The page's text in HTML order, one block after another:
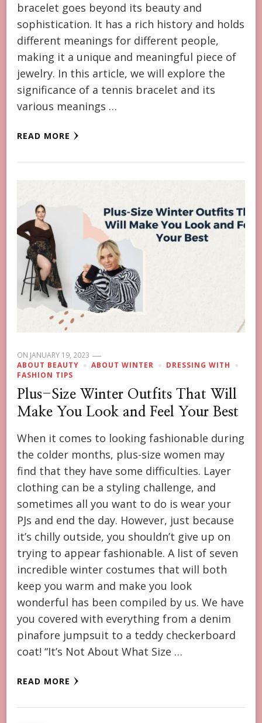
bracelet goes beyond its beauty and
sophistication. It has a rich history and holds
different meanings for different people,
making it a unique and meaningful piece of
jewelry. In this article, we will explore the
significance of a tennis bracelet and its
various meanings …
READ MORE
ON JANUARY 19, 2023
ABOUT BEAUTY
ABOUT WINTER
DRESSING WITH
FASHION TIPS
Plus-Size Winter Outfits That Will
Make You Look and Feel Your Best
When it comes to looking fashionable during
the colder months, plus-size women may
find that they have some difficulties. Layer
clothing can be a styling challenge, and
sometimes all you want to do is wear your
PJs and end the day. However, just because
it’s chilly outside, you shouldn’t give up on
trying to appear fashionable. A list of seven
incredible winter costumes that will both
keep you warm and make you look
wonderful has been compiled by us. We have
you covered with everything from a denim
pinafore jumpsuit to a teddy checkerboard
coat! “It’s Not About What Size …
READ MORE